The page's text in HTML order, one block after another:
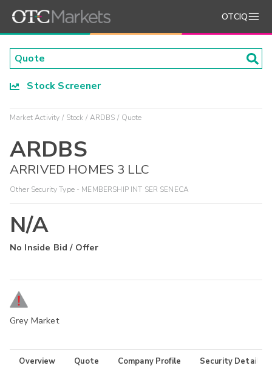
OTCIQ
Stock Screener
Market Activity Stock ARDBS Quote
ARDBS
ARRIVED HOMES 3 LLC
Other Security Type - MEMBERSHIP INT SER SENECA
N/A
No Inside Bid / Offer
Grey Market
Overview Quote Company Profile Security Details